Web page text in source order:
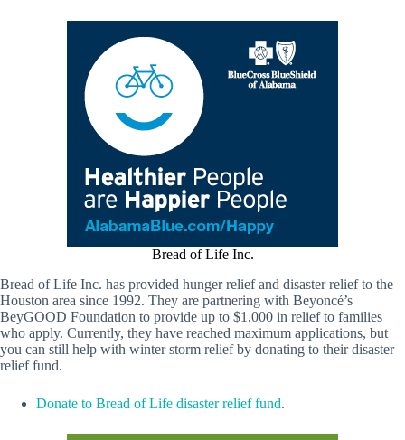
Bread of Life Inc.
Bread of Life Inc. has provided hunger relief and disaster relief to the
Houston area since 1992. They are partnering with Beyoncé’s
BeyGOOD Foundation to provide up to $1,000 in relief to families
who apply. Currently, they have reached maximum applications, but
you can still help with winter storm relief by donating to their disaster
relief fund.
Donate to Bread of Life disaster relief fund.